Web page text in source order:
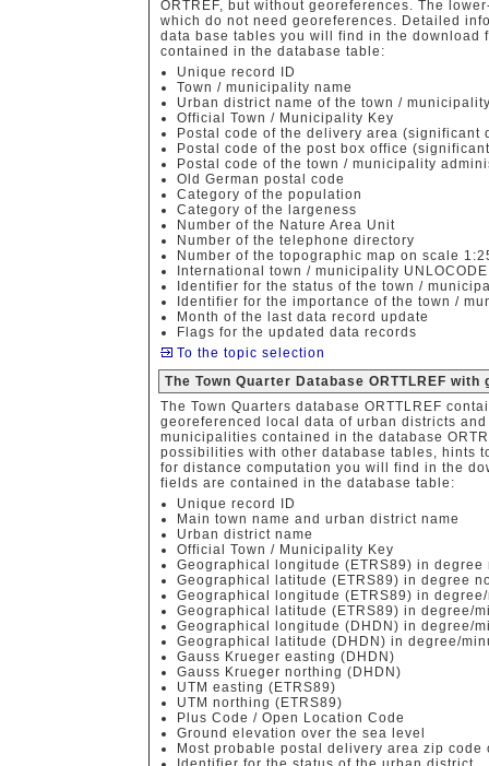
ORTREF, but without georeferences. The
which do not need georeferences. Detailed
data base tables you will find in the
contained in the database table:
Unique record ID
Town / municipality name
Urban district name of the town /
Official Town / Municipality Key
Postal code of the delivery area (significant
Postal code of the post box office
Postal code of the town / municipality
Old German postal code
Category of the population
Category of the largeness
Number of the Nature Area Unit
Number of the telephone directory
Number of the topographic map on scale
International town / municipality
Identifier for the status of the town /
Identifier for the importance of the town /
Month of the last data record update
Flags for the updated data records
To the topic selection
The Town Quarter Database ORTTLREF
The Town Quarters database ORTTLREF
georeferenced local data of urban districts
municipalities contained in the database
possibilities with other database tables, hints
for distance computation you will find in the
fields are contained in the database table:
Unique record ID
Main town name and urban district name
Urban district name
Official Town / Municipality Key
Geographical longitude (ETRS89) in degree
Geographical latitude (ETRS89) in degree
Geographical longitude (ETRS89) in
Geographical latitude (ETRS89) in degree/
Geographical longitude (DHDN) in degree/
Geographical latitude (DHDN) in degree/
Gauss Krueger easting (DHDN)
Gauss Krueger northing (DHDN)
UTM easting (ETRS89)
UTM northing (ETRS89)
Plus Code / Open Location Code
Ground elevation over the sea level
Most probable postal delivery area zip code